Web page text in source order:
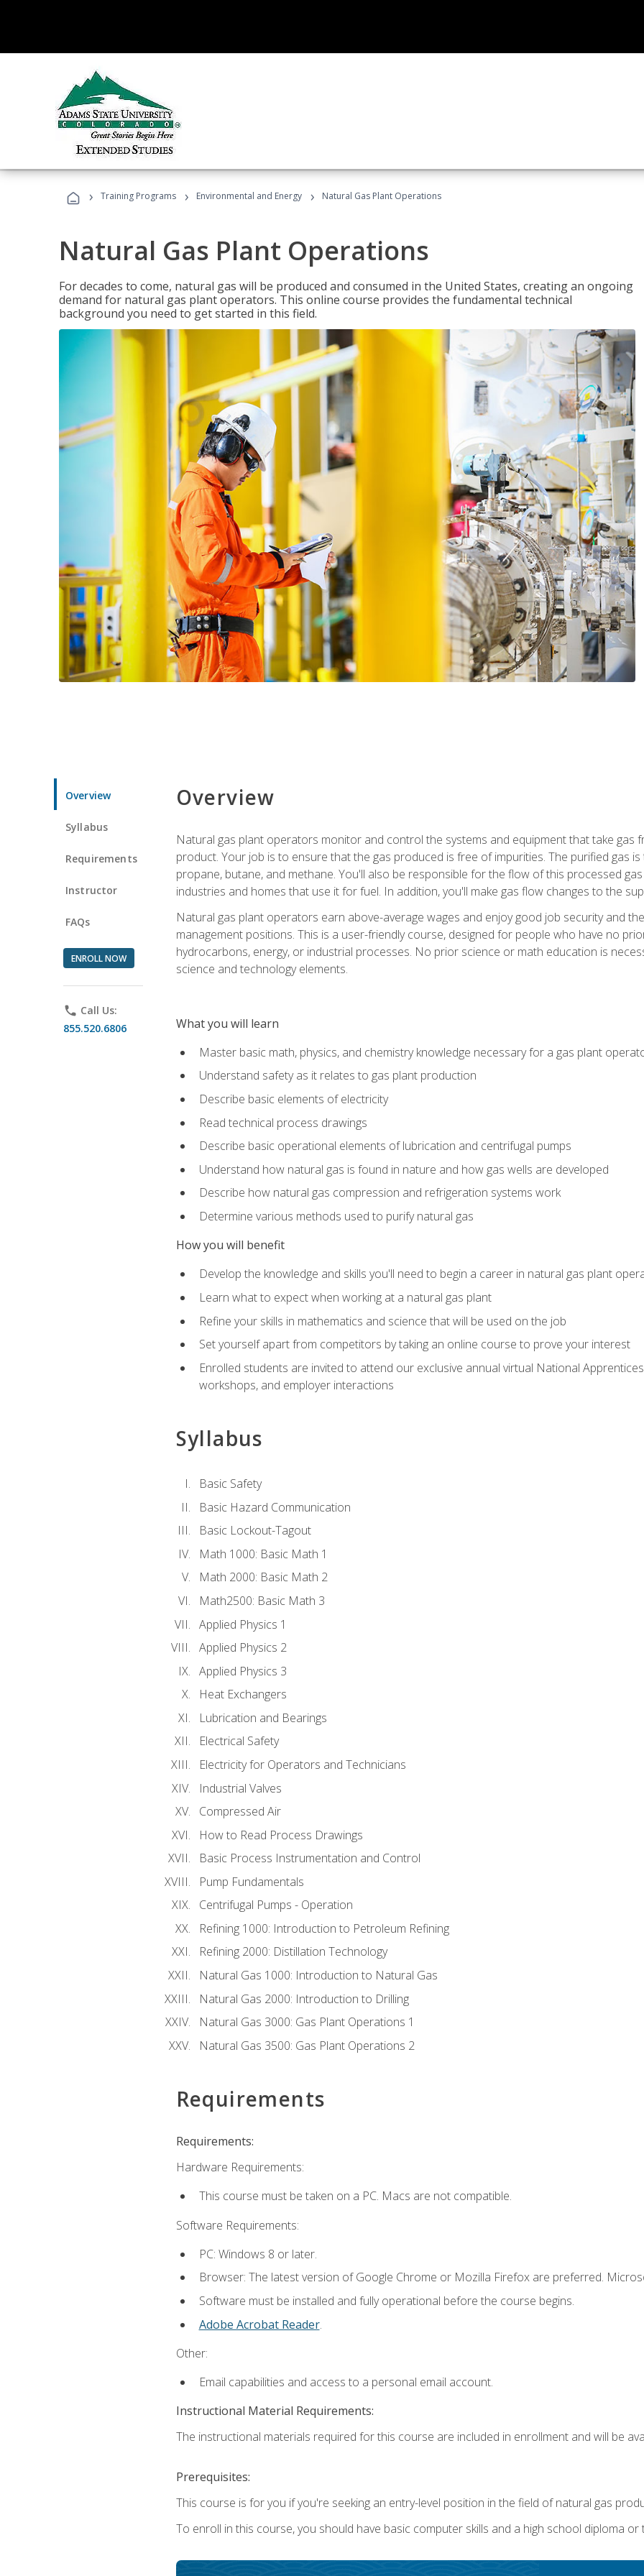
› Training Programs › Environmental and Energy › Natural Gas Plant Operations
Natural Gas Plant Operations
For decades to come, natural gas will be produced and consumed in the United States, creating an ongoing
demand for natural gas plant operators. This online course provides the fundamental technical
background you need to get started in this field.
Overview
Syllabus
Requirements
Instructor
FAQs
ENROLL NOW
phone Call Us:
855.520.6806
Overview
Natural gas plant operators monitor and control the systems and equipment that take gas
product. Your job is to ensure that the gas produced is free of impurities. The purified gas
propane, butane, and methane. You'll also be responsible for the flow of this processed
industries and homes that use it for fuel. In addition, you'll make gas flow changes to the
Natural gas plant operators earn above-average wages and enjoy good job security and
management positions. This is a user-friendly course, designed for people who have no
hydrocarbons, energy, or industrial processes. No prior science or math education is
science and technology elements.
What you will learn
Master basic math, physics, and chemistry knowledge necessary for a gas plant
Understand safety as it relates to gas plant production
Describe basic elements of electricity
Read technical process drawings
Describe basic operational elements of lubrication and centrifugal pumps
Understand how natural gas is found in nature and how gas wells are developed
Describe how natural gas compression and refrigeration systems work
Determine various methods used to purify natural gas
How you will benefit
Develop the knowledge and skills you'll need to begin a career in natural gas plant
Learn what to expect when working at a natural gas plant
Refine your skills in mathematics and science that will be used on the job
Set yourself apart from competitors by taking an online course to prove your interest
Enrolled students are invited to attend our exclusive annual virtual National
workshops, and employer interactions
Syllabus
Basic Safety
Basic Hazard Communication
Basic Lockout-Tagout
Math 1000: Basic Math 1
Math 2000: Basic Math 2
Math2500: Basic Math 3
Applied Physics 1
Applied Physics 2
Applied Physics 3
Heat Exchangers
Lubrication and Bearings
Electrical Safety
Electricity for Operators and Technicians
Industrial Valves
Compressed Air
How to Read Process Drawings
Basic Process Instrumentation and Control
Pump Fundamentals
Centrifugal Pumps - Operation
Refining 1000: Introduction to Petroleum Refining
Refining 2000: Distillation Technology
Natural Gas 1000: Introduction to Natural Gas
Natural Gas 2000: Introduction to Drilling
Natural Gas 3000: Gas Plant Operations 1
Natural Gas 3500: Gas Plant Operations 2
Requirements
Requirements:
Hardware Requirements:
This course must be taken on a PC. Macs are not compatible.
Software Requirements:
PC: Windows 8 or later.
Browser: The latest version of Google Chrome or Mozilla Firefox are preferred.
Software must be installed and fully operational before the course begins.
Adobe Acrobat Reader.
Other:
Email capabilities and access to a personal email account.
Instructional Material Requirements:
The instructional materials required for this course are included in enrollment and will be
Prerequisites:
This course is for you if you're seeking an entry-level position in the field of natural gas
To enroll in this course, you should have basic computer skills and a high school diploma or